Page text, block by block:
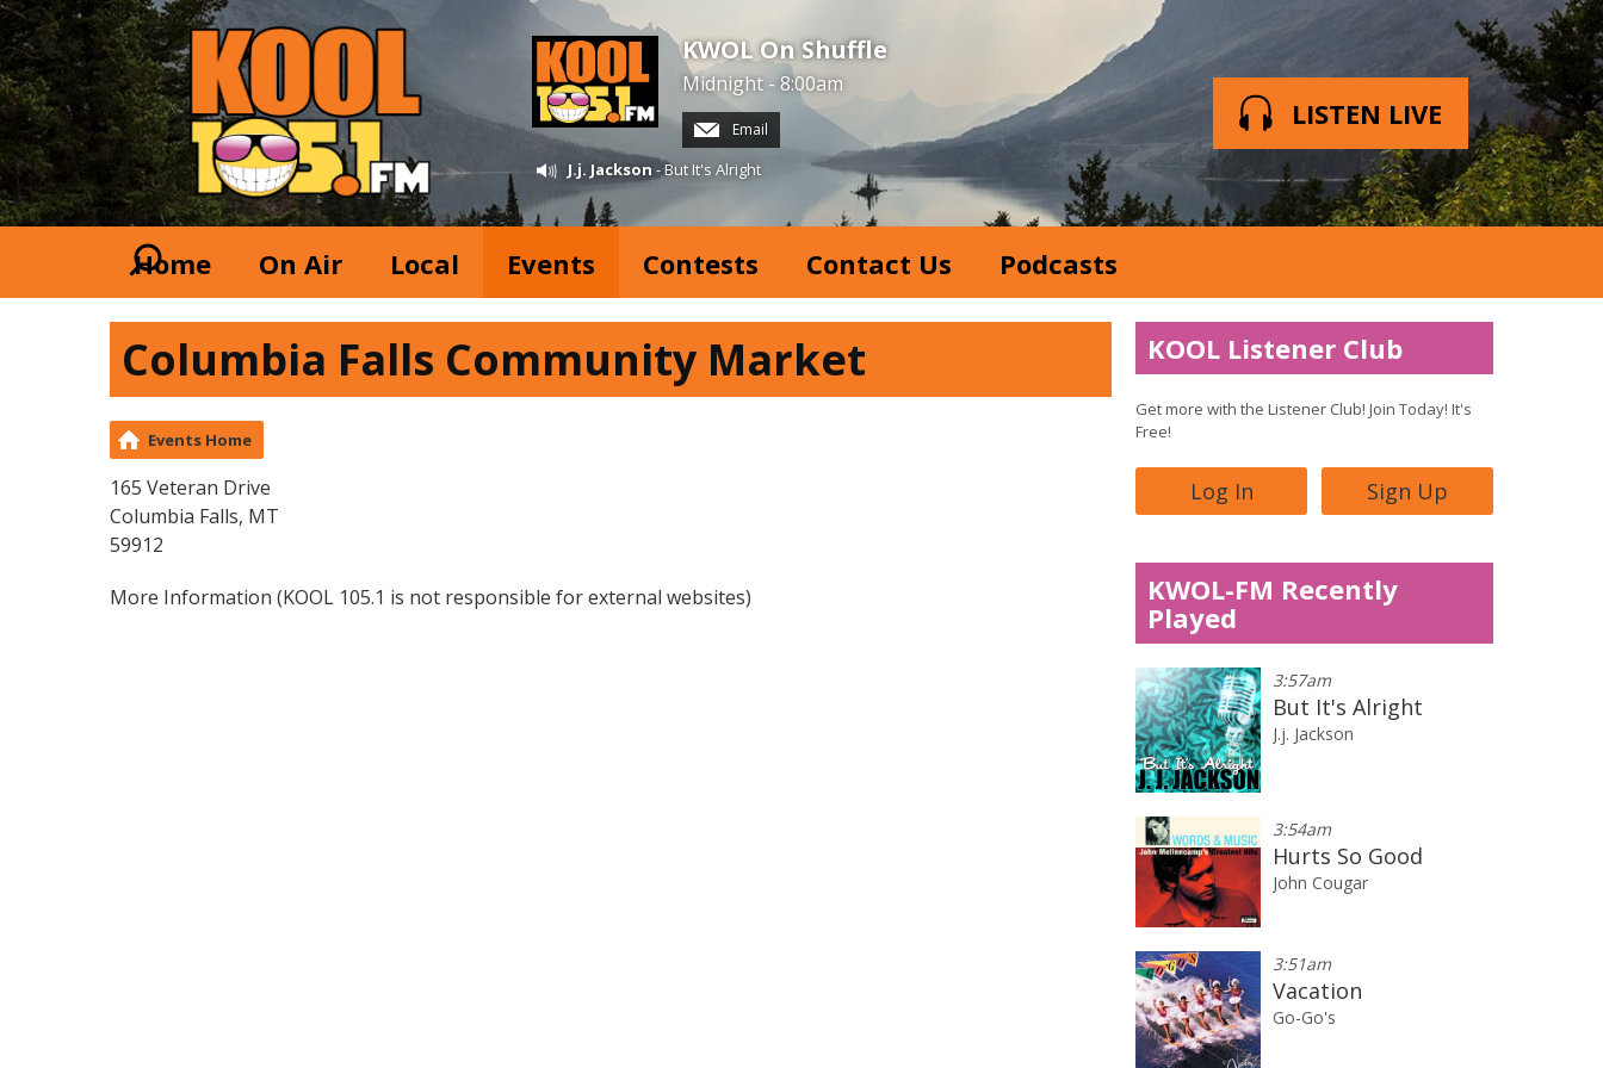
KWOL On Shuffle
Midnight - 8:00am
Email
J.j. Jackson - But It's Alright
LISTEN LIVE
Home On Air Local Events Contests Contact Us Podcasts
Columbia Falls Community Market
Events Home
165 Veteran Drive
Columbia Falls, MT
59912
More Information (KOOL 105.1 is not responsible for external websites)
KOOL Listener Club
Get more with the Listener Club! Join Today! It's
Free!
Log In Sign Up
KWOL-FM Recently
Played
3:57am
But It's Alright
J.j. Jackson
3:54am
Hurts So Good
John Cougar
3:51am
Vacation
Go-Go's